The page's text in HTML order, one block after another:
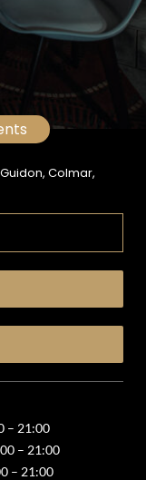
Colmar,
– 21:00
– 21:00
– 21:00